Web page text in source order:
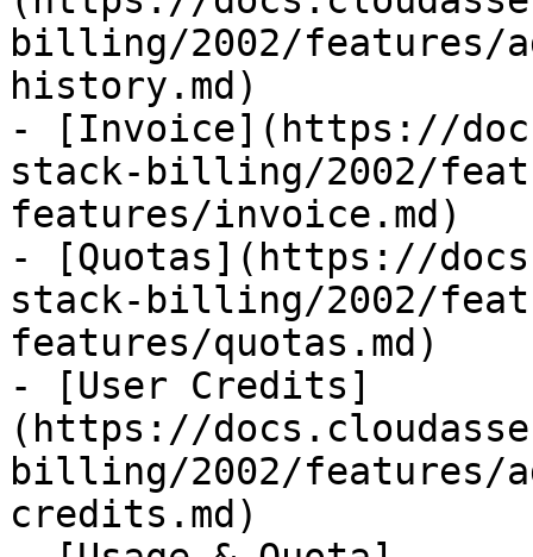
billing/2002/features/
history.md)
- [Invoice](https://
stack-billing/2002/
features/invoice.md)
- [Quotas](https://
stack-billing/2002/
features/quotas.md)
- [User Credits]
(https://
billing/2002/features/
credits.md)